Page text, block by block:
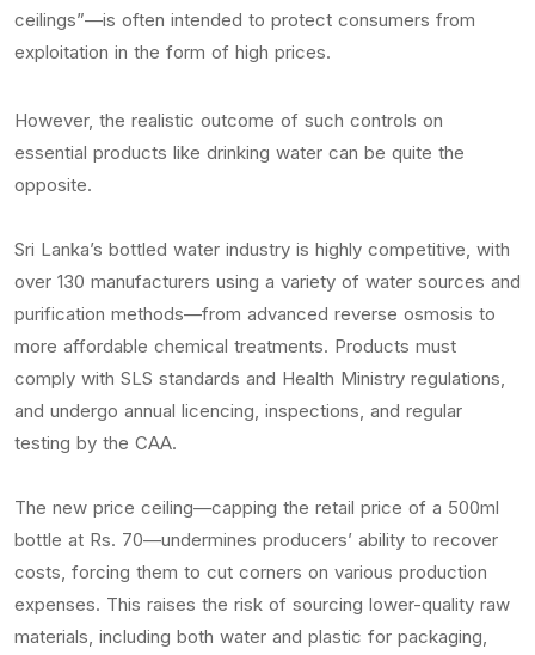
ceilings”—is often intended to protect consumers from
exploitation in the form of high prices.
However, the realistic outcome of such controls on
essential products like drinking water can be quite the
opposite.
Sri Lanka’s bottled water industry is highly competitive, with
over 130 manufacturers using a variety of water sources and
purification methods—from advanced reverse osmosis to
more affordable chemical treatments. Products must
comply with SLS standards and Health Ministry regulations,
and undergo annual licencing, inspections, and regular
testing by the CAA.
The new price ceiling—capping the retail price of a 500ml
bottle at Rs. 70—undermines producers’ ability to recover
costs, forcing them to cut corners on various production
expenses. This raises the risk of sourcing lower-quality raw
materials, including both water and plastic for packaging,